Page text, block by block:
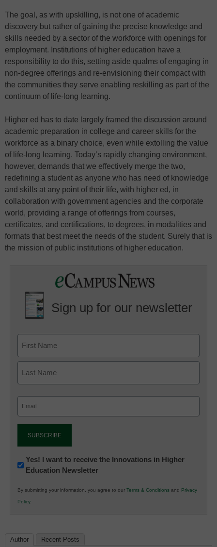
The goal, as with upskilling, is not one of academic
discovery but rather of gaining the precise knowledge and
skills needed by a sector of the workforce with openings for
employment. Institutions of higher education have a
responsibility to do this, setting aside qualms of engaging in
non-degree offerings and re-envisioning their compact with
the communities they serve enabling reskilling as part of the
continuum of life-long learning.
Higher ed has to date largely framed the discussion around
academic preparation in college and career skills for the
workforce as a binary choice, even while extolling the value
of life-long learning. Today’s rapidly changing environment,
however, demands that we effectively merge the two,
redefining a student as anyone who has need of knowledge
and skills at any point of their life, with higher ed, in
collaboration with government agencies and the corporate
world, providing a range of offerings from courses,
certificates, and certifications, to degrees, in modalities and
formats that best meet the needs of the student. Surely that is
the mission of public institutions of higher education.
Sign up for our newsletter
Newsletter:
Innovations
K12
Education
Yes! I want to receive the Innovations in Higher
Education Newsletter
By submitting your information, you agree to our Terms & Conditions and Privacy
Policy.
Author Recent Posts